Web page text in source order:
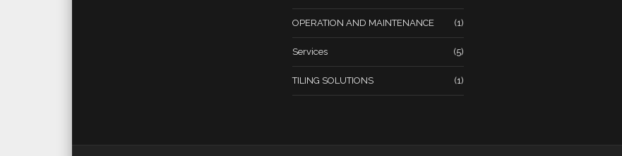
OPERATION AND MAINTENANCE (1)
Services (5)
TILING SOLUTIONS (1)